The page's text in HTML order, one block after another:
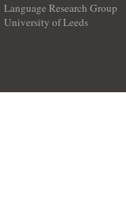
Language Research Group
University of Leeds